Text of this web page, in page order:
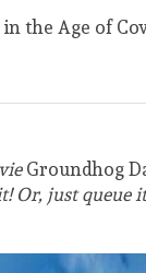
the Age of
Groundhog
Or, just